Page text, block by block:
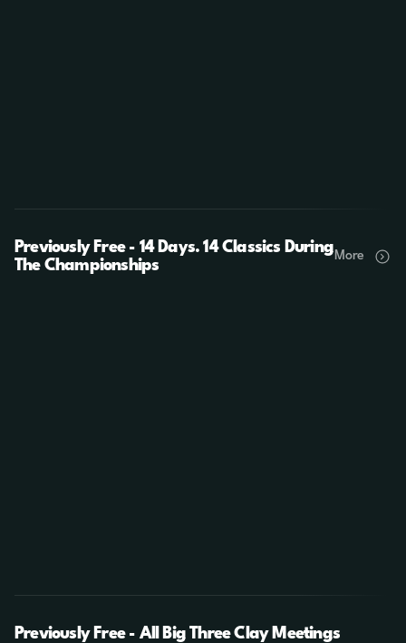
Previously Free - 14 Days. 14 Classics During
The Championships
More
Previously Free - All Big Three Clay Meetings